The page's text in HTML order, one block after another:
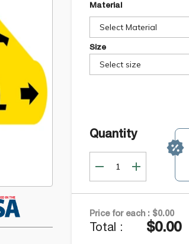
Material
Select Material
Size
Select size
Quantity
Price for each : $0.00
Total : $0.00